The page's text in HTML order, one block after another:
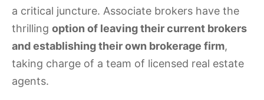
a critical juncture. Associate brokers have the
thrilling option of leaving their current brokers
and establishing their own brokerage firm,
taking charge of a team of licensed real estate
agents.